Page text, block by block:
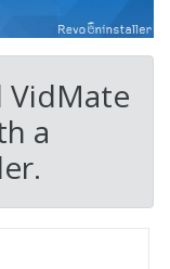
VidMate
a